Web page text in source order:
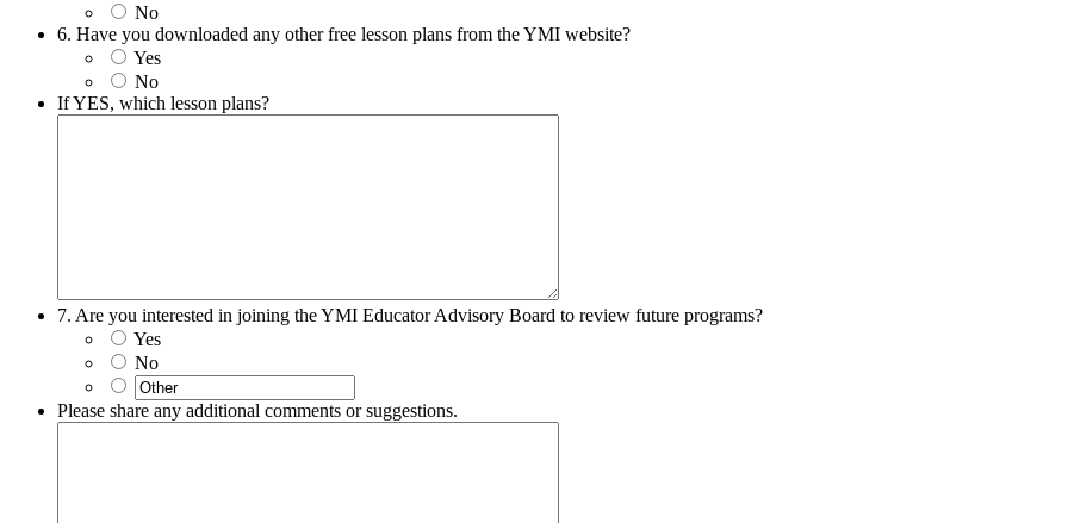
No
6. Have you downloaded any other free lesson plans from the YMI website?
Yes
No
If YES, which lesson plans?
7. Are you interested in joining the YMI Educator Advisory Board to review future programs?
Yes
No
Please share any additional comments or suggestions.